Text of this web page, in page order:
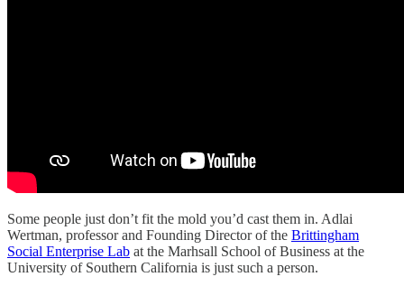
Some people just don’t fit the mold you’d cast them in. Adlai
Wertman, professor and Founding Director of the Brittingham
Social Enterprise Lab at the Marhsall School of Business at the
University of Southern California is just such a person.